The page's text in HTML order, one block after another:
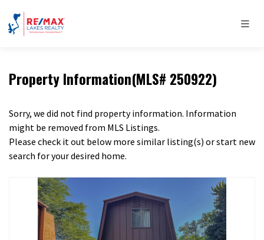
Property Information(MLS# 250922)
Sorry, we did not find property information. Information
might be removed from MLS Listings.
Please check it out below more similar listing(s) or start new
search for your desired home.